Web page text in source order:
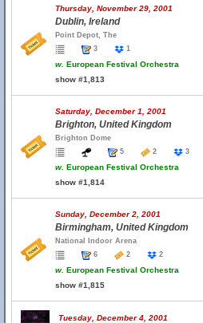
Thursday, November 29, 2001
Dublin, Ireland
Point Depot, The
3
1
w. European Festival Orchestra
show #1,813
Saturday, December 1, 2001
Brighton, United Kingdom
Brighton Dome
5
2 3
w. European Festival Orchestra
show #1,814
Sunday, December 2, 2001
Birmingham, United Kingdom
National Indoor Arena
6
2 2
w. European Festival Orchestra
show #1,815
Tuesday, December 4, 2001